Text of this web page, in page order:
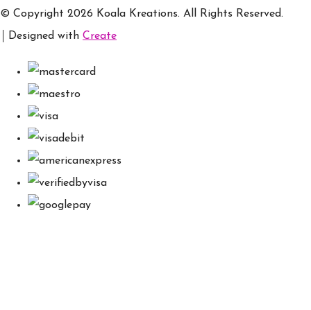
© Copyright 2026 Koala Kreations. All Rights Reserved.
Designed with Create